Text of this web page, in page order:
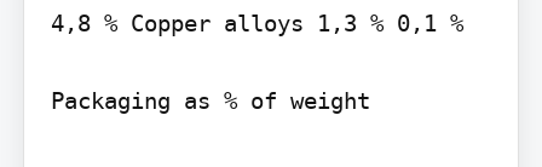
4,8 % Copper alloys 1,3 % 0,1 %
Packaging as % of weight